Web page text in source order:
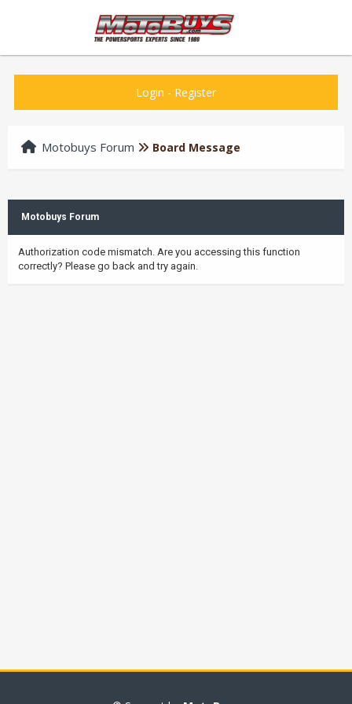
Login - Register
Motobuys Forum Board Message
Motobuys Forum
Authorization code mismatch. Are you accessing this function
correctly? Please go back and try again.